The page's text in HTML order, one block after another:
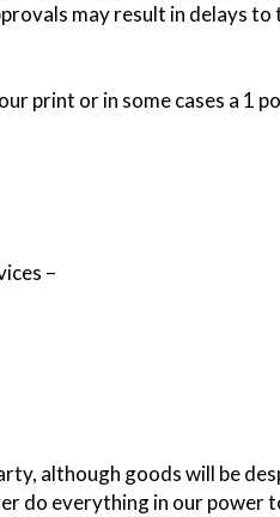
may result in delays to
print or in some cases a 1
–
although goods will be
do everything in our power